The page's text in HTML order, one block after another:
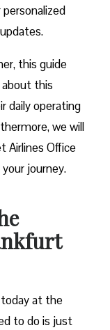
this guide
this
daily operating
we will
Airlines Office
journey.
at the
to do is just